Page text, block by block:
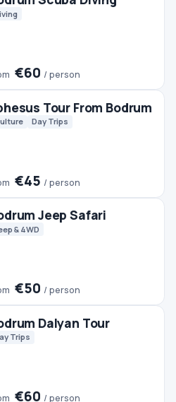
Jeep Safari
/ person
Tour
Tour
Air Balloon Ride
Tours
Riding
/ person
Day Trip